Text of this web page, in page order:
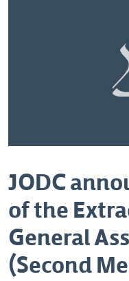
JODC
of the
General
(Second